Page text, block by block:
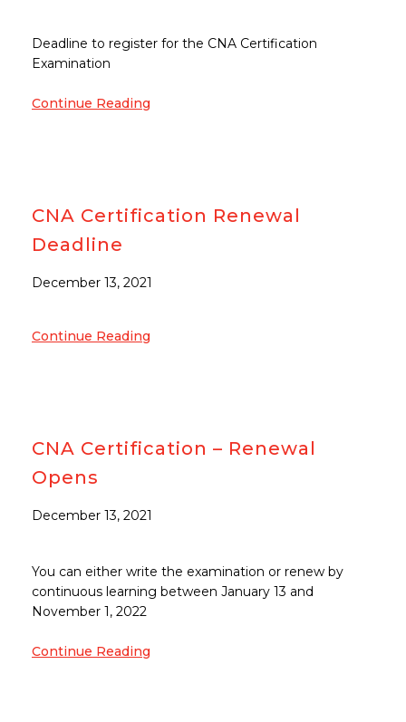
Deadline to register for the CNA Certification
Examination
Continue Reading
CNA Certification Renewal
Deadline
December 13, 2021
Continue Reading
CNA Certification – Renewal
Opens
December 13, 2021
You can either write the examination or renew by
continuous learning between January 13 and
November 1, 2022
Continue Reading